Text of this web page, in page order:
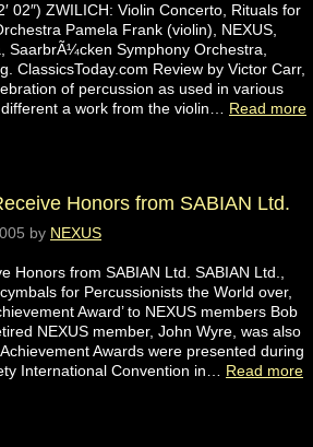
02″) ZWILICH: Violin Concerto, Rituals for
Pamela Frank (violin), NEXUS,
SaarbrÃ¼cken Symphony Orchestra,
ClassicsToday.com Review by Victor Carr,
of percussion as used in various
a work from the violin… Read more
Honors from SABIAN Ltd.
by NEXUS
Honors from SABIAN Ltd. SABIAN Ltd.,
for Percussionists the World over,
Award’ to NEXUS members Bob
NEXUS member, John Wyre, was also
Awards were presented during
International Convention in… Read more